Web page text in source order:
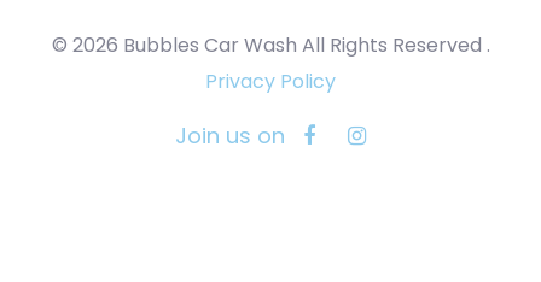
© 2026 Bubbles Car Wash All Rights Reserved .
Privacy Policy
Join us on